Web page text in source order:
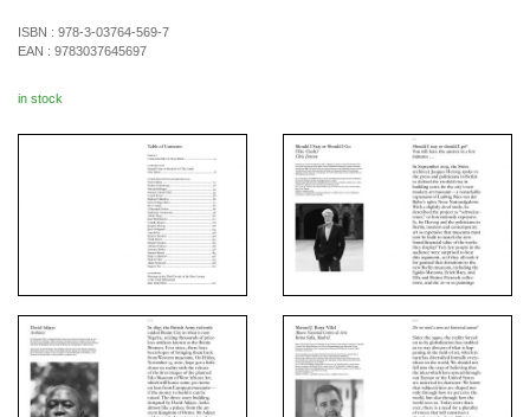
ISBN : 978-3-03764-569-7
EAN : 9783037645697
in stock